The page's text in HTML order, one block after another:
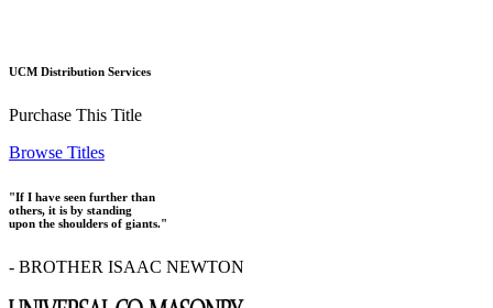
UCM Distribution Services
Purchase This Title
Browse Titles
"If I have seen further than
others, it is by standing
upon the shoulders of giants."
- BROTHER ISAAC NEWTON